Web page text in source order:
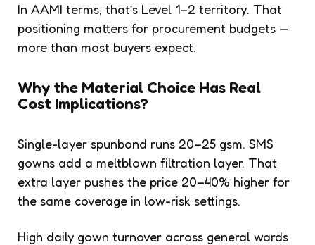
In AAMI terms, that’s Level 1–2 territory. That
positioning matters for procurement budgets —
more than most buyers expect.
Why the Material Choice Has Real
Cost Implications?
Single-layer spunbond runs 20–25 gsm. SMS
gowns add a meltblown filtration layer. That
extra layer pushes the price 20–40% higher for
the same coverage in low-risk settings.
High daily gown turnover across general wards